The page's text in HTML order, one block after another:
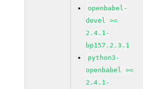
openbabel-
devel >=
2.4.1-
bp157.2.3.1
python3-
openbabel >=
2.4.1-